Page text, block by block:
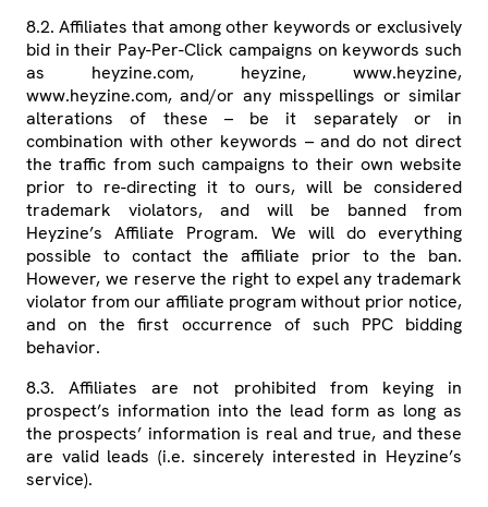
8.2. Affiliates that among other keywords or exclusively
bid in their Pay-Per-Click campaigns on keywords such
as heyzine.com, heyzine, www.heyzine,
www.heyzine.com, and/or any misspellings or similar
alterations of these – be it separately or in
combination with other keywords – and do not direct
the traffic from such campaigns to their own website
prior to re-directing it to ours, will be considered
trademark violators, and will be banned from
Heyzine’s Affiliate Program. We will do everything
possible to contact the affiliate prior to the ban.
However, we reserve the right to expel any trademark
violator from our affiliate program without prior notice,
and on the first occurrence of such PPC bidding
behavior.
8.3. Affiliates are not prohibited from keying in
prospect’s information into the lead form as long as
the prospects’ information is real and true, and these
are valid leads (i.e. sincerely interested in Heyzine’s
service).